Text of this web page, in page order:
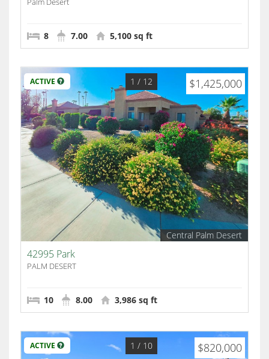
8 7.00 5,100 sq ft
ACTIVE $1,425,000
1 / 12
Central Palm Desert
42995 Park
PALM DESERT
10 8.00 3,986 sq ft
ACTIVE $820,000
1 / 10